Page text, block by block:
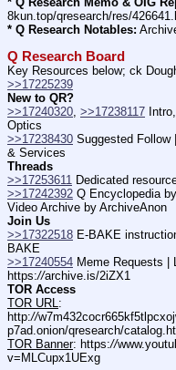
8kun.top/qresearch/res/
* Q Research Notables:
Q Research Board
>>17225239
New to QR?
>>17240320 >>17238117
Optics
>>17238430 Suggested Follow |
& Services
Threads
>>17253611 Dedicated
>>17242392 Q Encyclopedia
Video Archive by ArchiveAnon
Join Us
>>17322518 E-BAKE
BAKE
>>17240554 Meme Requests |
https://archive.is/2iZX1
TOR Access
TOR URL:
http://
p7ad.onion/qresearch/
TOR Banner: https://
v=MLCupx1UExg